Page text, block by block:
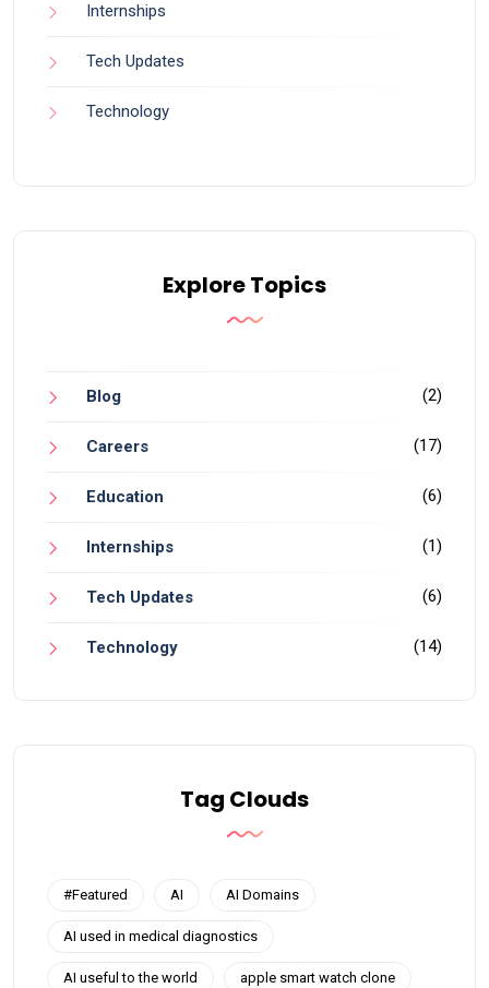
Internships
Tech Updates
Technology
Explore Topics
Blog (2)
Careers (17)
Education (6)
Internships (1)
Tech Updates (6)
Technology (14)
Tag Clouds
#Featured AI AI Domains
AI used in medical diagnostics
AI useful to the world apple smart watch clone